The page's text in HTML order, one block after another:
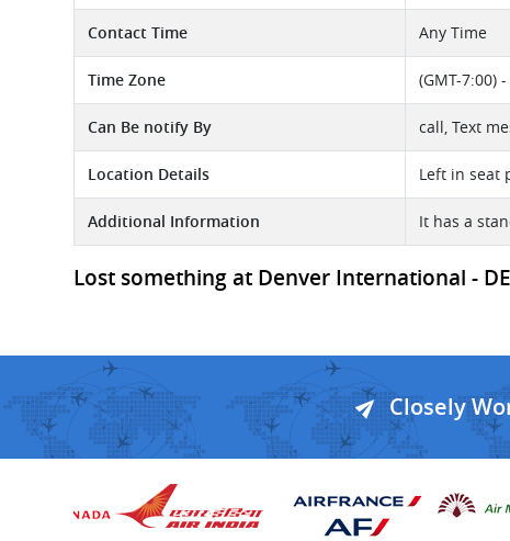
Contact Time Any Time
Time Zone (GMT-7:00)
Can Be notify By call, Text
Location Details Left in seat
Additional Information It has a
Lost something at Denver International -
Closely